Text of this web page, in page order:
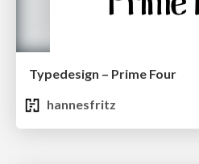
Typedesign – Prime Four
hannesfritz